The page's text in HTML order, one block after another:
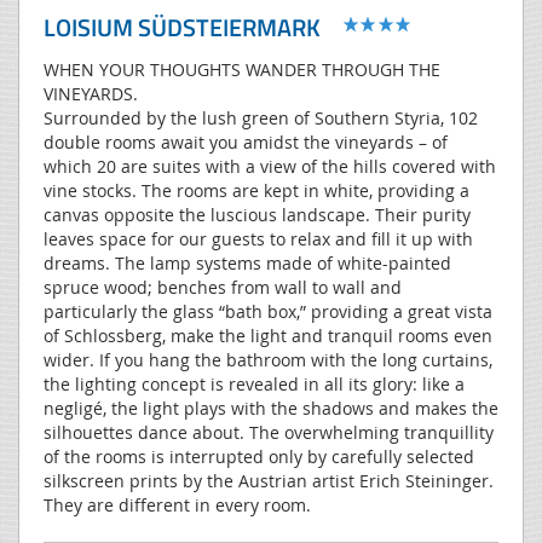
LOISIUM SÜDSTEIERMARK
WHEN YOUR THOUGHTS WANDER THROUGH THE
VINEYARDS.
Surrounded by the lush green of Southern Styria, 102
double rooms await you amidst the vineyards – of
which 20 are suites with a view of the hills covered with
vine stocks. The rooms are kept in white, providing a
canvas opposite the luscious landscape. Their purity
leaves space for our guests to relax and fill it up with
dreams. The lamp systems made of white-painted
spruce wood; benches from wall to wall and
particularly the glass “bath box,” providing a great vista
of Schlossberg, make the light and tranquil rooms even
wider. If you hang the bathroom with the long curtains,
the lighting concept is revealed in all its glory: like a
negligé, the light plays with the shadows and makes the
silhouettes dance about. The overwhelming tranquillity
of the rooms is interrupted only by carefully selected
silkscreen prints by the Austrian artist Erich Steininger.
They are different in every room.